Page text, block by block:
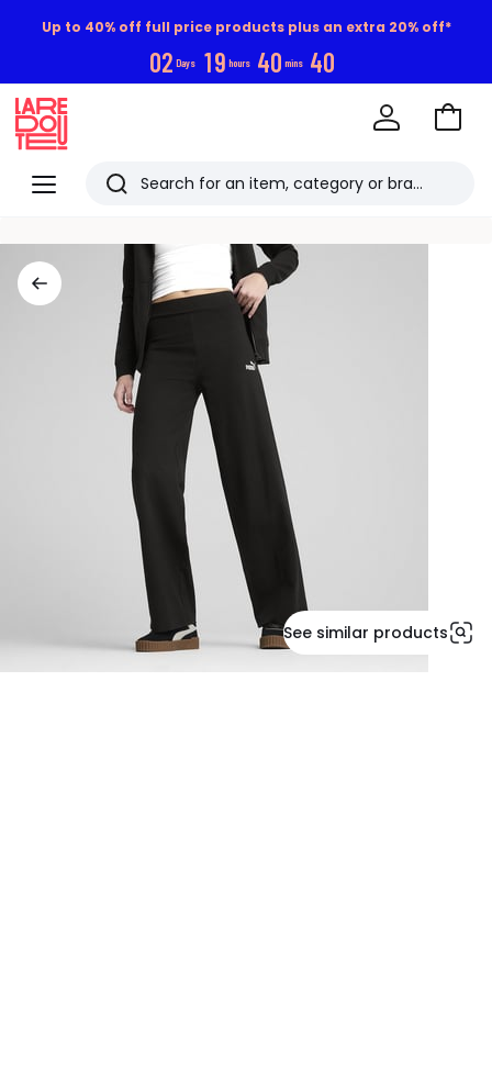
Up to 40% off full price products plus an extra 20% off*
02 Days 19 hours 40 mins 40
Menu
Redoute
Search
viewed
items
Go
See similar products